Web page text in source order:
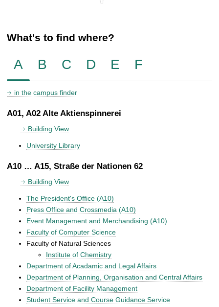
What's to find where?
A B C D E F
in the campus finder
A01, A02 Alte Aktienspinnerei
Building View
University Library
A10 … A15, Straße der Nationen 62
Building View
The President's Office (A10)
Press Office and Crossmedia (A10)
Event Management and Merchandising (A10)
Faculty of Computer Science
Faculty of Natural Sciences
Institute of Chemistry
Department of Acadamic and Legal Affairs
Department of Planning, Organisation and Central Affairs
Department of Facility Management
Student Service and Course Guidance Service